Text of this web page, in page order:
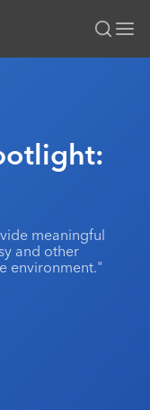
meaningful
and other
environment."